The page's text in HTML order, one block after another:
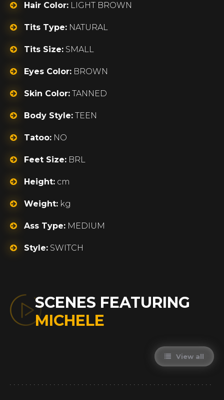
Hair Color: LIGHT BROWN
Tits Type: NATURAL
Tits Size: SMALL
Eyes Color: BROWN
Skin Color: TANNED
Body Style: TEEN
Tatoo: NO
Feet Size: BRL
Height: cm
Weight: kg
Ass Type: MEDIUM
Style: SWITCH
SCENES FEATURING
MICHELE
View all